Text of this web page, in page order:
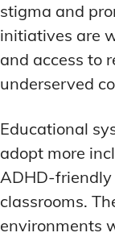
stigma and
initiatives are
and access to
underserved
Educational
adopt more
ADHD-
classrooms.
environments